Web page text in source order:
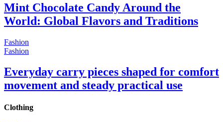
Mint Chocolate Candy Around the
World: Global Flavors and Traditions
Fashion
Fashion
Everyday carry pieces shaped for comfort
movement and steady practical use
Clothing